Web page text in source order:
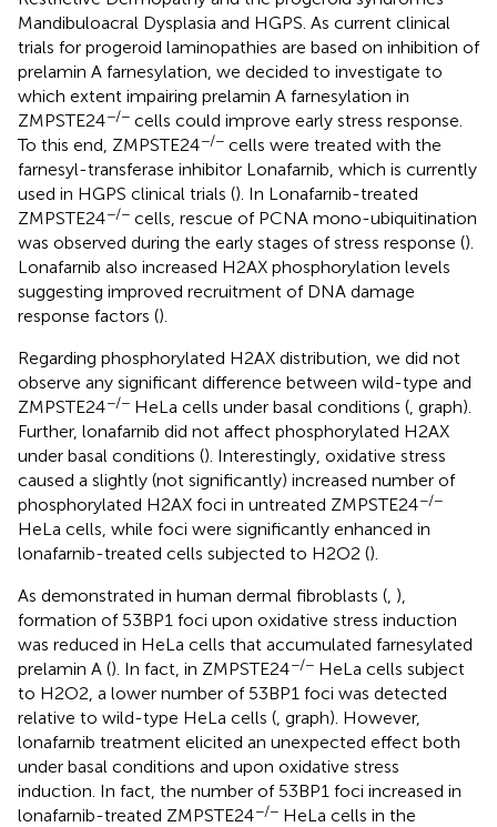
Mandibuloacral Dysplasia and HGPS. As current clinical
trials for progeroid laminopathies are based on inhibition of
prelamin A farnesylation, we decided to investigate to
which extent impairing prelamin A farnesylation in
ZMPSTE24−/− cells could improve early stress response.
To this end, ZMPSTE24−/− cells were treated with the
farnesyl-transferase inhibitor Lonafarnib, which is currently
used in HGPS clinical trials (). In Lonafarnib-treated
ZMPSTE24−/− cells, rescue of PCNA mono-ubiquitination
was observed during the early stages of stress response ().
Lonafarnib also increased H2AX phosphorylation levels
suggesting improved recruitment of DNA damage
response factors ().
Regarding phosphorylated H2AX distribution, we did not
observe any significant difference between wild-type and
ZMPSTE24−/− HeLa cells under basal conditions ( , graph).
Further, lonafarnib did not affect phosphorylated H2AX
under basal conditions (). Interestingly, oxidative stress
caused a slightly (not significantly) increased number of
phosphorylated H2AX foci in untreated ZMPSTE24−/−
HeLa cells, while foci were significantly enhanced in
lonafarnib-treated cells subjected to H2O2 ().
As demonstrated in human dermal fibroblasts ( ),
formation of 53BP1 foci upon oxidative stress induction
was reduced in HeLa cells that accumulated farnesylated
prelamin A (). In fact, in ZMPSTE24−/− HeLa cells subject
to H2O2, a lower number of 53BP1 foci was detected
relative to wild-type HeLa cells ( , graph). However,
lonafarnib treatment elicited an unexpected effect both
under basal conditions and upon oxidative stress
induction. In fact, the number of 53BP1 foci increased in
lonafarnib-treated ZMPSTE24−/− HeLa cells in the